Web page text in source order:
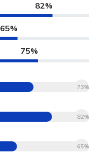
82%
65%
75%
73%
82%
65%